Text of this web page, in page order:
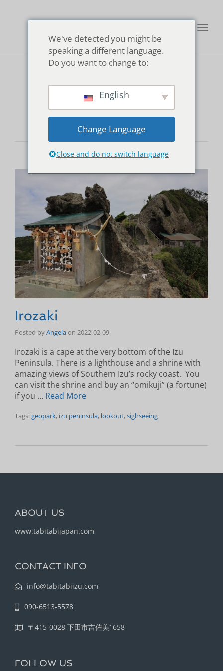
lookout
Irozaki
Posted byAngela on 2022-02-09
Irozaki is a cape at the very bottom of the Izu
Peninsula. There is a lighthouse and a shrine with
amazing views of Southern Izu’s rocky coast. You
can visit the shrine and buy an “omikuji” (a fortune)
if you … Read More
Tags:geopark, izu peninsula, lookout,sighseeing
ABOUT US
www.tabitabijapan.com
CONTACT INFO
info@tabitabiizu.com
090-6513-5578
〒415-0028 下田市吉佐美1658
FOLLOW US
We've detected you might be
speaking a different language.
Do you want to change to:
English
Change Language
Close and do not switch language